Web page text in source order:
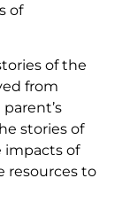
of
of the
from
stories of
of
resources to